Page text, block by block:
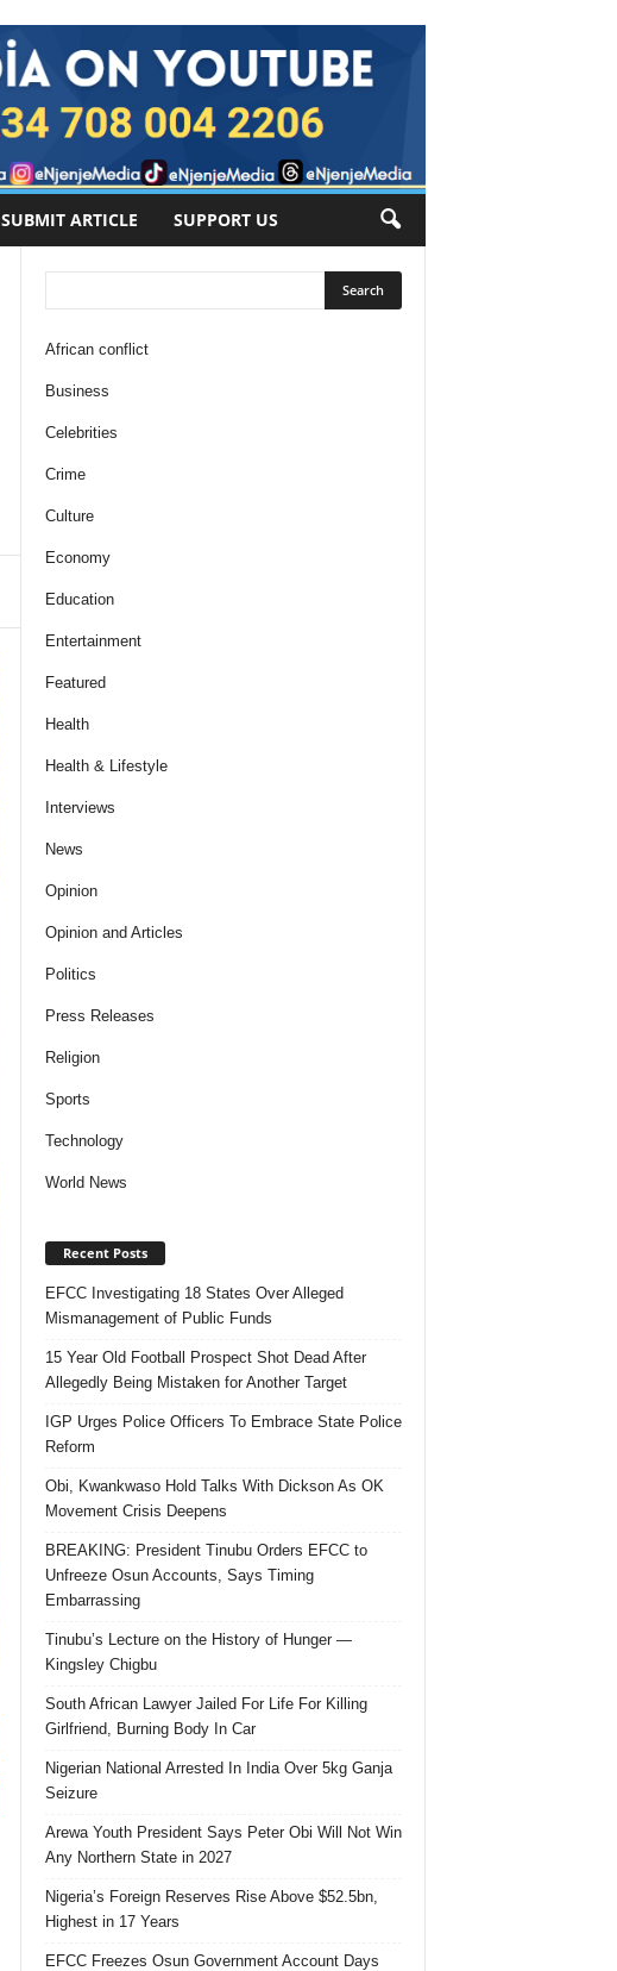
SUBMIT ARTICLE SUPPORT US
African conflict
Business
Celebrities
Crime
Culture
Economy
Education
Entertainment
Featured
Health
Health & Lifestyle
Interviews
News
Opinion
Opinion and Articles
Politics
Press Releases
Religion
Sports
Technology
World News
Recent Posts
EFCC Investigating 18 States Over Alleged
Mismanagement of Public Funds
15 Year Old Football Prospect Shot Dead After
Allegedly Being Mistaken for Another Target
IGP Urges Police Officers To Embrace State Police
Reform
Obi, Kwankwaso Hold Talks With Dickson As OK
Movement Crisis Deepens
BREAKING: President Tinubu Orders EFCC to
Unfreeze Osun Accounts, Says Timing
Embarrassing
Tinubu’s Lecture on the History of Hunger —
Kingsley Chigbu
South African Lawyer Jailed For Life For Killing
Girlfriend, Burning Body In Car
Nigerian National Arrested In India Over 5kg Ganja
Seizure
Arewa Youth President Says Peter Obi Will Not Win
Any Northern State in 2027
Nigeria’s Foreign Reserves Rise Above $52.5bn,
Highest in 17 Years
EFCC Freezes Osun Government Account Days